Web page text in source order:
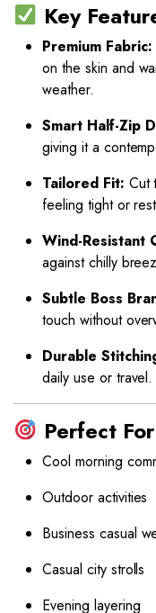
Key
Premium Fabric:
on the skin and
weather.
Smart Half-Zip
giving it a
Tailored Fit: Cut
feeling tight or
Wind-Resistant
against chilly
Subtle Boss
touch without
Durable
daily use or travel.
Perfect
Cool morning
Outdoor activities
Business casual
Casual city strolls
Evening layering